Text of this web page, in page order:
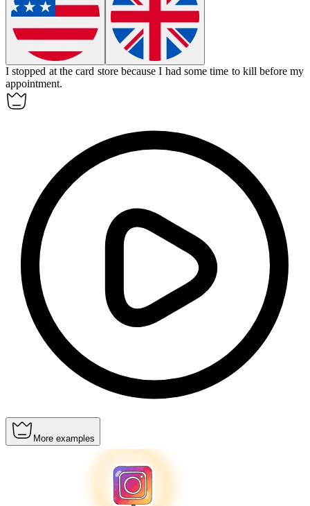
I stopped at the card store because I had some time to kill before my
appointment.
More examples